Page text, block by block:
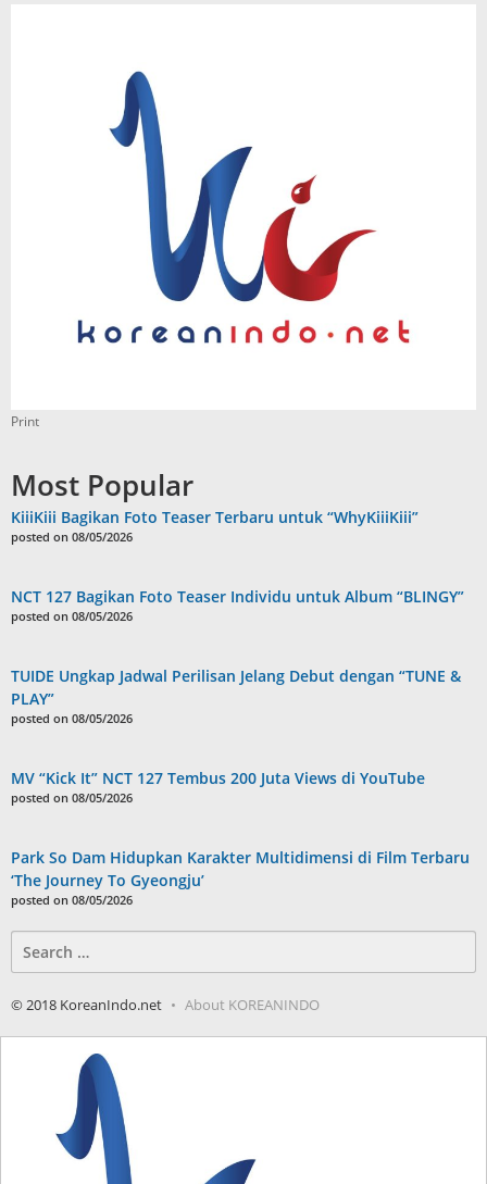
Print
Most Popular
KiiiKiii Bagikan Foto Teaser Terbaru untuk “WhyKiiiKiii”
posted on 08/05/2026
NCT 127 Bagikan Foto Teaser Individu untuk Album “BLINGY”
posted on 08/05/2026
TUIDE Ungkap Jadwal Perilisan Jelang Debut dengan “TUNE &
PLAY”
posted on 08/05/2026
MV “Kick It” NCT 127 Tembus 200 Juta Views di YouTube
posted on 08/05/2026
Park So Dam Hidupkan Karakter Multidimensi di Film Terbaru
‘The Journey To Gyeongju’
posted on 08/05/2026
for:
© 2018 KoreanIndo.net About KOREANINDO